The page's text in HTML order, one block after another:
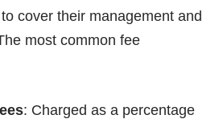
cover their management and
most common fee
: Charged as a percentage